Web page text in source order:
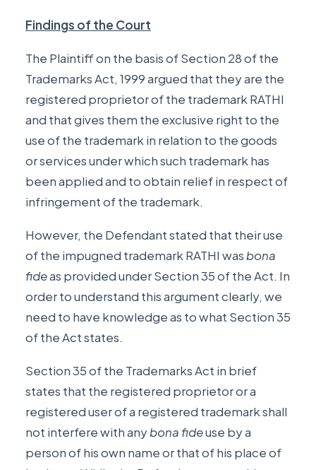
Findings of the Court
The Plaintiff on the basis ofSection 28of the
Trademarks Act, 1999 argued that they are the
registered proprietor of the trademark RATHI
and that gives them the exclusive right to the
use of the trademark in relation to the goods
or services under which such trademark has
been applied and to obtain relief in respect of
infringement of the trademark.
However, the Defendant stated that their use
of the impugned trademark RATHI was bona
fideas provided under Section 35 of the Act. In
order to understand this argument clearly, we
need to have knowledge as to what Section 35
of the Act states.
Section 35of the Trademarks Act in brief
states that the registered proprietor or a
registered user of a registered trademark shall
not interfere with anybona fideuse by a
person of his own name or that of his place of